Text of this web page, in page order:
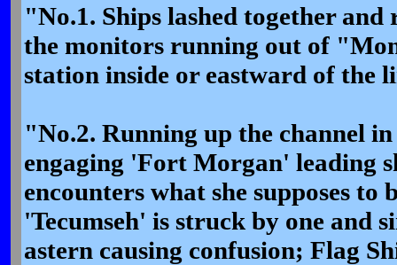
"No.1. Ships lashed together
the monitors running out of
station inside or eastward of the
"No.2. Running up the channel
engaging 'Fort Morgan' leading
encounters what she supposes
'Tecumseh' is struck by one and
astern causing confusion; Flag